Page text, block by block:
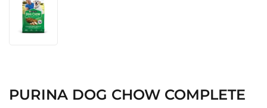
PURINA DOG CHOW COMPLETE